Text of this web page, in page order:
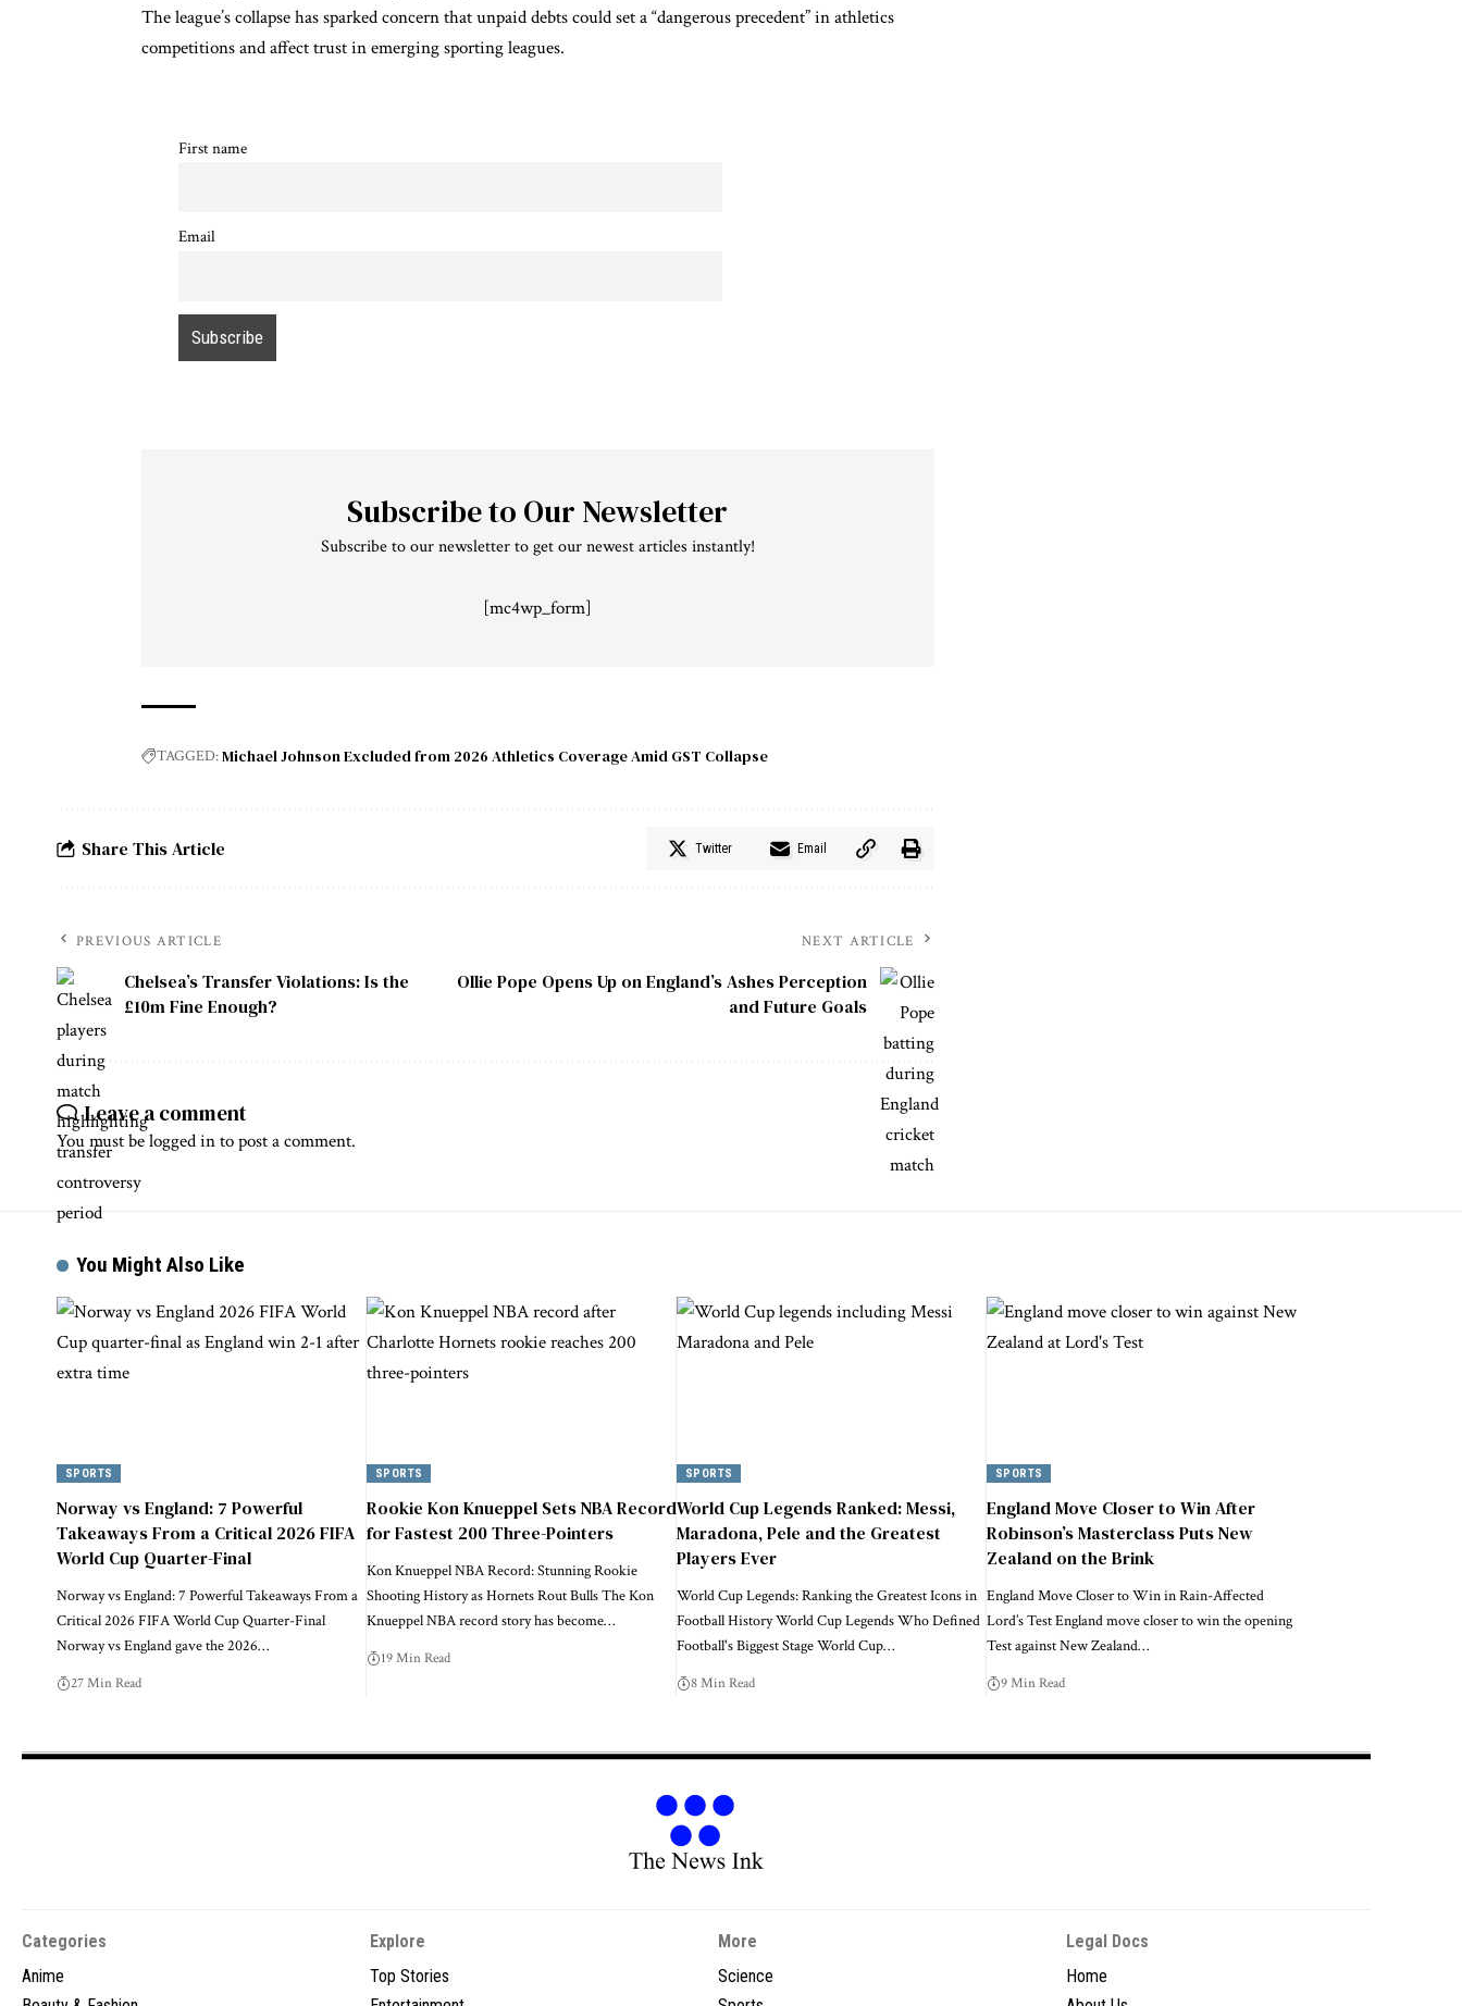
The league’s collapse has sparked concern that unpaid debts could set a “dangerous precedent” in athletics
competitions and affect trust in emerging sporting leagues.
First name
Email
Subscribe to Our Newsletter
Subscribe to our newsletter to get our newest articles instantly!
[mc4wp_form]
TAGGED:Michael Johnson Excluded from 2026 Athletics Coverage Amid GST Collapse
Share This Article Twitter Email
PREVIOUS ARTICLE
Chelsea’s Transfer Violations: Is the
£10m Fine Enough?
NEXT ARTICLE
Ollie Pope Opens Up on England’s Ashes Perception
and Future Goals
Leave a comment
You must belogged into post a comment.
You Might Also Like
SPORTS
Norway vs England: 7 Powerful
Takeaways From a Critical 2026 FIFA
World Cup Quarter-Final
Norway vs England: 7 Powerful Takeaways From a
Critical 2026 FIFA World Cup Quarter-Final
Norway vs England gave the 2026…
27 Min Read
SPORTS
Rookie Kon Knueppel Sets NBA Record
for Fastest 200 Three-Pointers
Kon Knueppel NBA Record: Stunning Rookie
Shooting History as Hornets Rout Bulls The Kon
Knueppel NBA record story has become…
19 Min Read
SPORTS
World Cup Legends Ranked: Messi,
Maradona, Pele and the Greatest
Players Ever
World Cup Legends: Ranking the Greatest Icons in
Football History World Cup Legends Who Defined
Football's Biggest Stage World Cup…
8 Min Read
SPORTS
England Move Closer to Win After
Robinson’s Masterclass Puts New
Zealand on the Brink
England Move Closer to Win in Rain-Affected
Lord’s Test England move closer to win the opening
Test against New Zealand…
9 Min Read
Categories
Anime
Explore
Top Stories
More
Science
Legal Docs
Home